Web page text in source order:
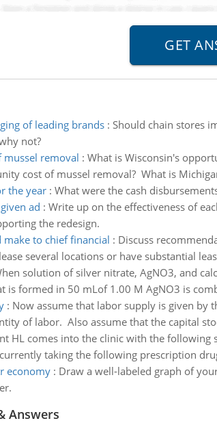
of leading brands: Should chain stores
not?
removal : What is Wisconsin's
cost of mussel removal? What is
the year: What were the cash
ad : Write up on the effectiveness of
the redesign.
to chief financial : Discuss
several locations or have substantial
solution of silver nitrate, AgNO3, and
is formed in 50 mLof 1.00 M AgNO3 is
: Now assume that labor supply is given by
of labor. Also assume that the capital
HL comes into the clinic with the
taking the following prescription
economy: Draw a well-labeled graph of
Answers